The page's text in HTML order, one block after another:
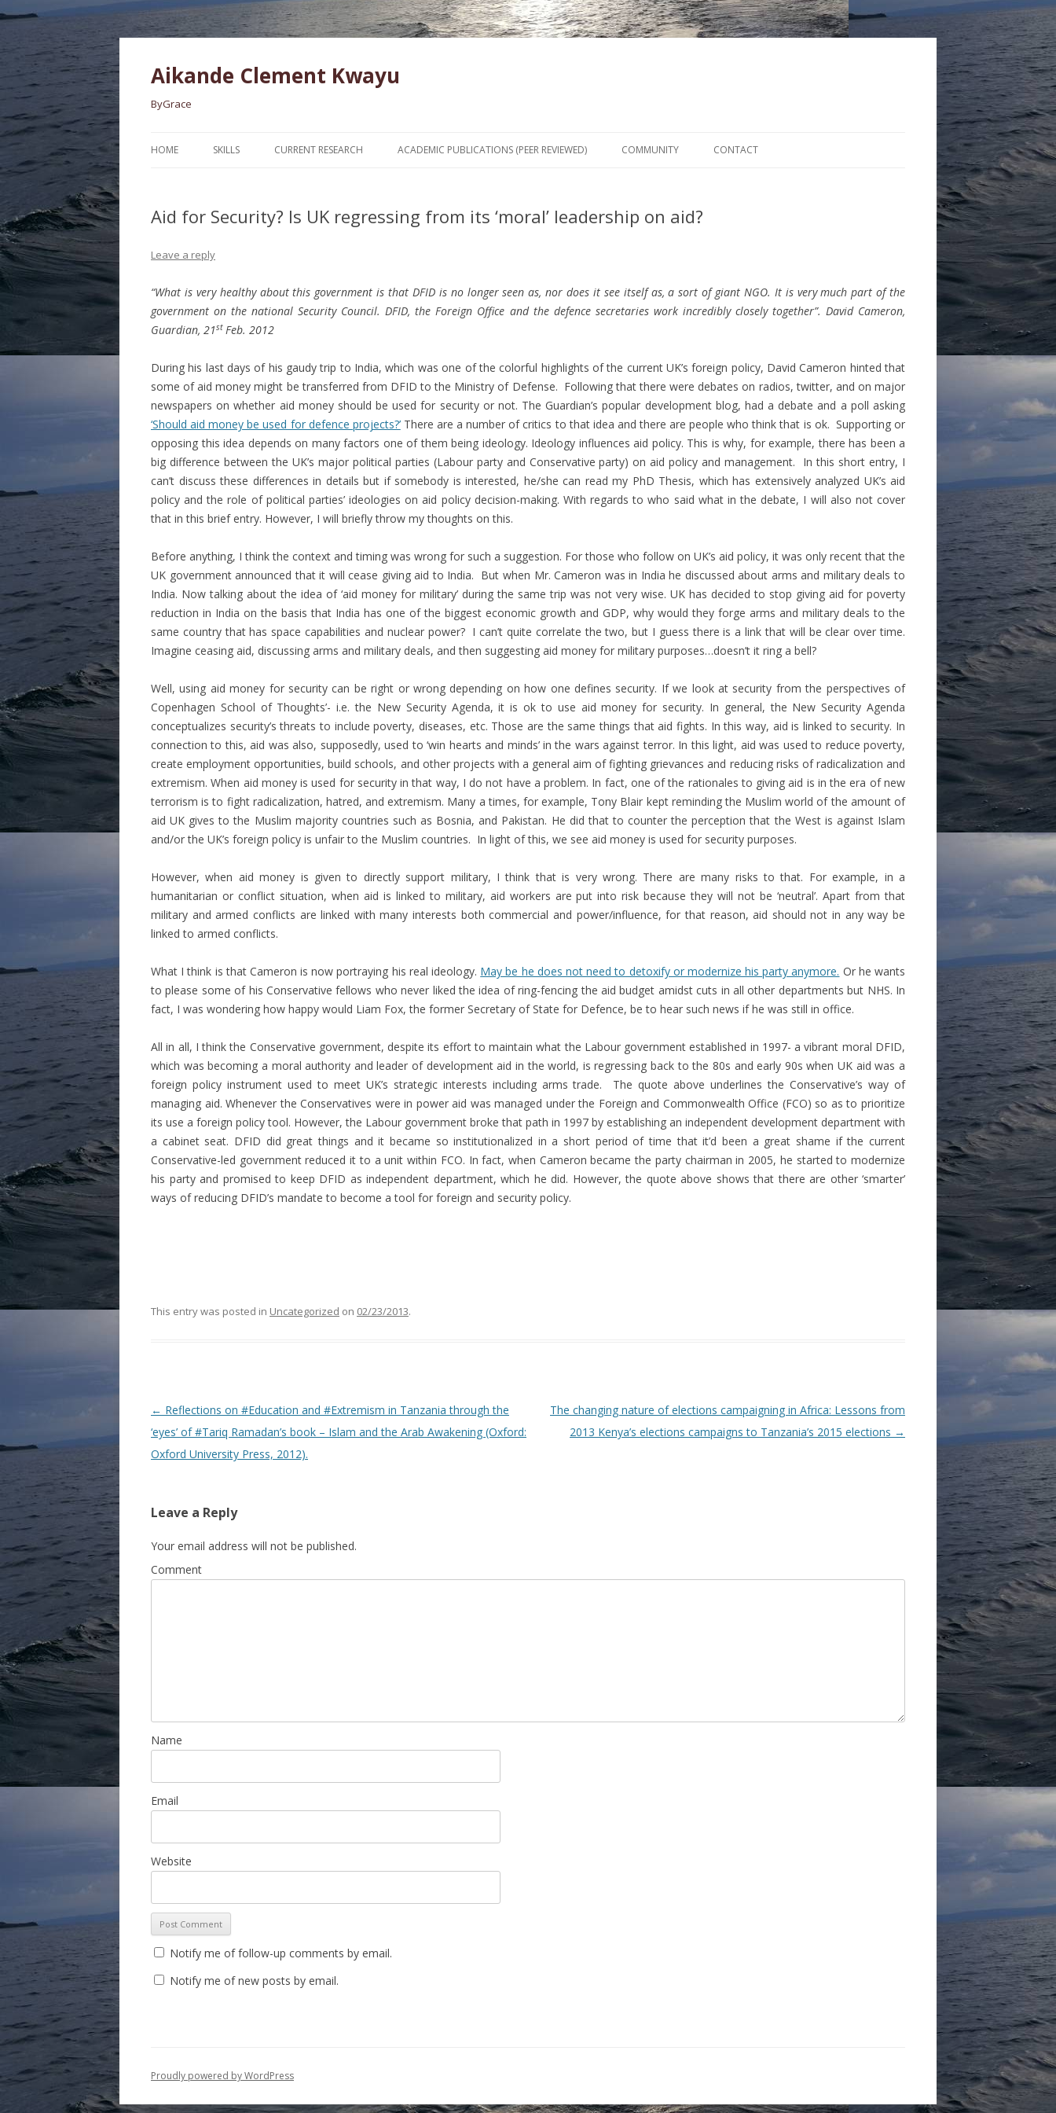
Aikande Clement Kwayu
ByGrace
HOME SKILLS CURRENT RESEARCH ACADEMIC PUBLICATIONS (PEER REVIEWED) COMMUNITY CONTACT
Aid for Security? Is UK regressing from its ‘moral’ leadership on aid?
Leave a reply
“What is very healthy about this government is that DFID is no longer seen as, nor does it see itself as, a sort of giant NGO. It is very much part of the
government on the national Security Council. DFID, the Foreign Office and the defence secretaries work incredibly closely together”. David Cameron,
Guardian, 21stFeb. 2012
During his last days of his gaudy trip to India, which was one of the colorful highlights of the current UK’s foreign policy, David Cameron hinted that
some of aid money might be transferred from DFID to the Ministry of Defense. Following that there were debates on radios, twitter, and on major
newspapers on whether aid money should be used for security or not. The Guardian’s popular development blog, had a debate and a poll asking
‘Should aid money be used for defence projects?’There are a number of critics to that idea and there are people who think that is ok. Supporting or
opposing this idea depends on many factors one of them being ideology. Ideology influences aid policy. This is why, for example, there has been a
big difference between the UK’s major political parties (Labour party and Conservative party) on aid policy and management. In this short entry, I
can’t discuss these differences in details but if somebody is interested, he/she can read my PhD Thesis, which has extensively analyzed UK’s aid
policy and the role of political parties’ ideologies on aid policy decision-making. With regards to who said what in the debate, I will also not cover
that in this brief entry. However, I will briefly throw my thoughts on this.
Before anything, I think the context and timing was wrong for such a suggestion. For those who follow on UK’s aid policy, it was only recent that the
UK government announced that it will cease giving aid to India. But when Mr. Cameron was in India he discussed about arms and military deals to
India. Now talking about the idea of ‘aid money for military’ during the same trip was not very wise. UK has decided to stop giving aid for poverty
reduction in India on the basis that India has one of the biggest economic growth and GDP, why would they forge arms and military deals to the
same country that has space capabilities and nuclear power? I can’t quite correlate the two, but I guess there is a link that will be clear over time.
Imagine ceasing aid, discussing arms and military deals, and then suggesting aid money for military purposes…doesn’t it ring a bell?
Well, using aid money for security can be right or wrong depending on how one defines security. If we look at security from the perspectives of
Copenhagen School of Thoughts’- i.e. the New Security Agenda, it is ok to use aid money for security. In general, the New Security Agenda
conceptualizes security’s threats to include poverty, diseases, etc. Those are the same things that aid fights. In this way, aid is linked to security. In
connection to this, aid was also, supposedly, used to ‘win hearts and minds’ in the wars against terror. In this light, aid was used to reduce poverty,
create employment opportunities, build schools, and other projects with a general aim of fighting grievances and reducing risks of radicalization and
extremism. When aid money is used for security in that way, I do not have a problem. In fact, one of the rationales to giving aid is in the era of new
terrorism is to fight radicalization, hatred, and extremism. Many a times, for example, Tony Blair kept reminding the Muslim world of the amount of
aid UK gives to the Muslim majority countries such as Bosnia, and Pakistan. He did that to counter the perception that the West is against Islam
and/or the UK’s foreign policy is unfair to the Muslim countries. In light of this, we see aid money is used for security purposes.
However, when aid money is given to directly support military, I think that is very wrong. There are many risks to that. For example, in a
humanitarian or conflict situation, when aid is linked to military, aid workers are put into risk because they will not be ‘neutral’. Apart from that
military and armed conflicts are linked with many interests both commercial and power/influence, for that reason, aid should not in any way be
linked to armed conflicts.
What I think is that Cameron is now portraying his real ideology. May be he does not need to detoxify or modernize his party anymore. Or he wants
to please some of his Conservative fellows who never liked the idea of ring-fencing the aid budget amidst cuts in all other departments but NHS. In
fact, I was wondering how happy would Liam Fox, the former Secretary of State for Defence, be to hear such news if he was still in office.
All in all, I think the Conservative government, despite its effort to maintain what the Labour government established in 1997- a vibrant moral DFID,
which was becoming a moral authority and leader of development aid in the world, is regressing back to the 80s and early 90s when UK aid was a
foreign policy instrument used to meet UK’s strategic interests including arms trade. The quote above underlines the Conservative’s way of
managing aid. Whenever the Conservatives were in power aid was managed under the Foreign and Commonwealth Office (FCO) so as to prioritize
its use a foreign policy tool. However, the Labour government broke that path in 1997 by establishing an independent development department with
a cabinet seat. DFID did great things and it became so institutionalized in a short period of time that it’d been a great shame if the current
Conservative-led government reduced it to a unit within FCO. In fact, when Cameron became the party chairman in 2005, he started to modernize
his party and promised to keep DFID as independent department, which he did. However, the quote above shows that there are other ‘smarter’
ways of reducing DFID’s mandate to become a tool for foreign and security policy.
This entry was posted in Uncategorized on 02/23/2013.
Post navigation
← Reflections on #Education and #Extremism in Tanzania through the
‘eyes’ of #Tariq Ramadan’s book – Islam and the Arab Awakening (Oxford:
Oxford University Press, 2012).
The changing nature of elections campaigning in Africa: Lessons from
2013 Kenya’s elections campaigns to Tanzania’s 2015 elections →
Leave a Reply
Your email address will not be published.
Comment
Name
Email
Website
Notify me of follow-up comments by email.
Notify me of new posts by email.
Proudly powered by WordPress